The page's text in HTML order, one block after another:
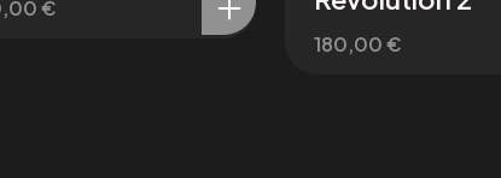
€
180,00€